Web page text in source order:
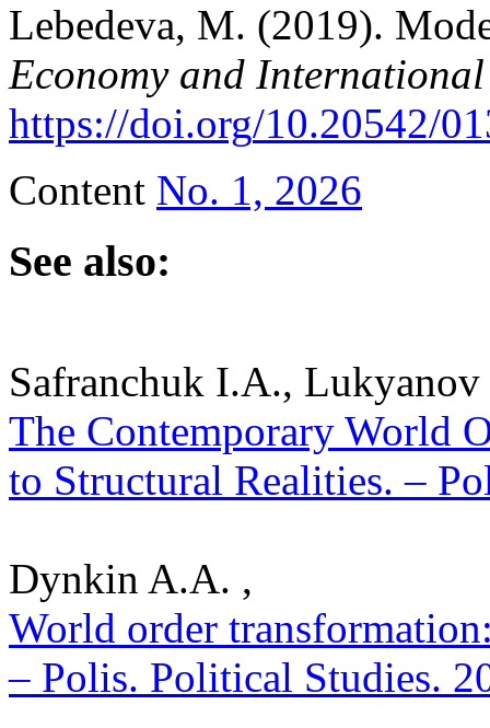
Lebedeva, M. (2019).
Economy and
https://doi.org/10.20542/
Content No. 1, 2026
See also:
Safranchuk I.A.,
The Contemporary World
to Structural Realities. –
Dynkin A.A. ,
World order
– Polis. Political Studies.